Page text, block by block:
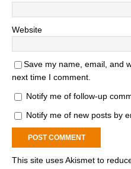
Website
Save my name, email, and
next time I comment.
Notify me of follow-up
Notify me of new posts by
This site uses Akismet to